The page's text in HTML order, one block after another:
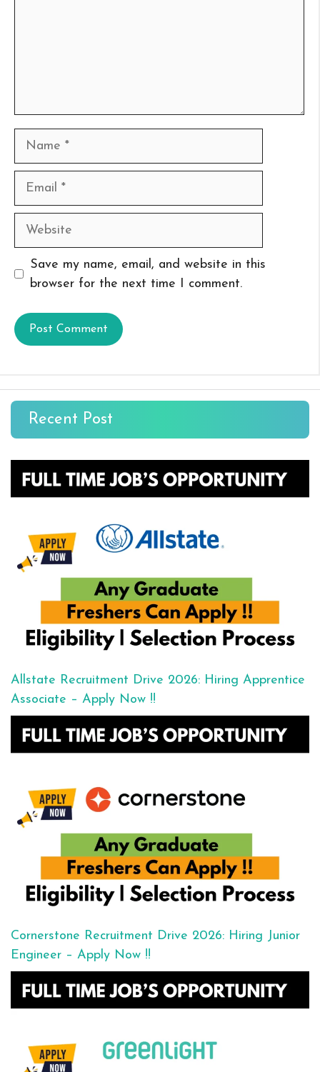
Name
Email
Website
Save my name, email, and website in this
browser for the next time I comment.
Recent Post
Allstate Recruitment Drive 2026: Hiring Apprentice
Associate – Apply Now !!
Cornerstone Recruitment Drive 2026: Hiring Junior
Engineer – Apply Now !!